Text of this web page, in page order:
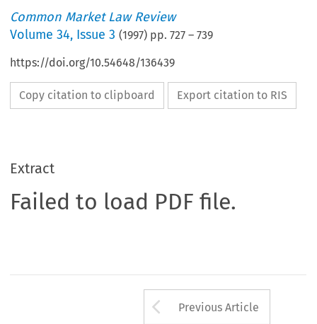
Common Market Law Review
Volume34, Issue 3 (1997) pp.727 –739
https://doi.org/10.54648/136439
Copy citation to clipboard Export citation to RIS
Extract
Failed to load PDF file.
Arrow button
Previous Article